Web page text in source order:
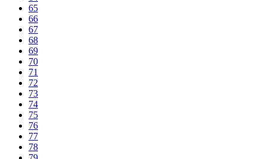
65
66
67
68
69
70
71
72
73
74
75
76
77
78